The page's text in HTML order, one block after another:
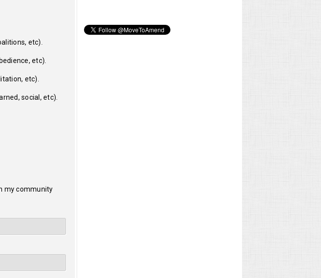
etc).
etc).
etc).
social, etc).
my community